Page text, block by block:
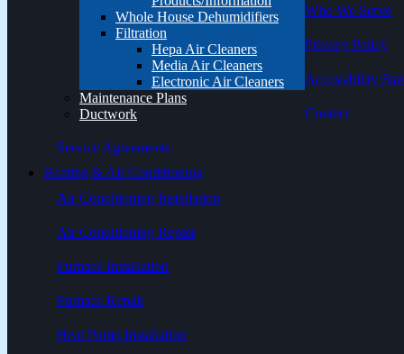
Whole House Dehumidifiers
Filtration
Hepa Air Cleaners
Media Air Cleaners
Electronic Air Cleaners
Maintenance Plans
Ductwork
Who We Serve
Privacy Policy
Accessibility
Contact
Service Agreements
Heating & Air Conditioning
Air Conditioning Installation
Air Conditioning Repair
Furnace Installation
Furnace Repair
Heat Pump Installation